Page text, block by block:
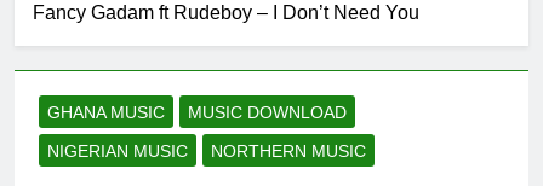
Striker De
Donzy – Ndim
Nima (Official
20 Hours Ago
Sherifa Gunu –
South Africa
20 Hours Ago
Fancy Gadam ft Rudeboy – I Don’t Need You
GHANA MUSIC
MUSIC DOWNLOAD
NIGERIAN MUSIC
NORTHERN MUSIC